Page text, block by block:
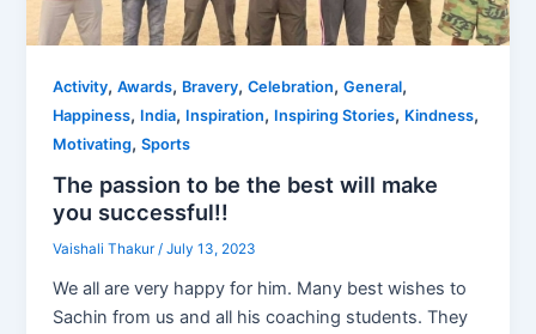
Activity,Awards, Bravery,Celebration,General,
Happiness, India, Inspiration, Inspiring Stories, Kindness,
Motivating,Sports
The passion to be the best will make
you successful!!
Vaishali Thakur/July 13, 2023
We all are very happy for him. Many best wishes to
Sachin from us and all his coaching students. They